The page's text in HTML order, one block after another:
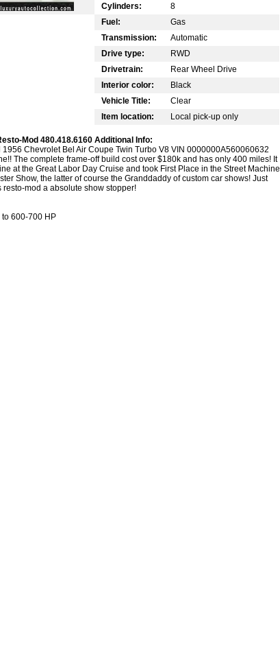
Cylinders:
8
Fuel:
Gas
Transmission:
Automatic
Drive type:
RWD
Drivetrain:
Rear Wheel Drive
Interior color:
Black
Vehicle Title:
Clear
Item location:
Local pick-up only
Mod 480.418.6160 Additional Info:
Chevrolet Bel Air Coupe Twin Turbo V8 VIN 0000000A560060632
The complete frame-off build cost over $180k and has only 400 miles! It
at the Great Labor Day Cruise and took First Place in the Street Machine
Show, the latter of course the Granddaddy of custom car shows! Just
mod a absolute show stopper!
to 600-700 HP